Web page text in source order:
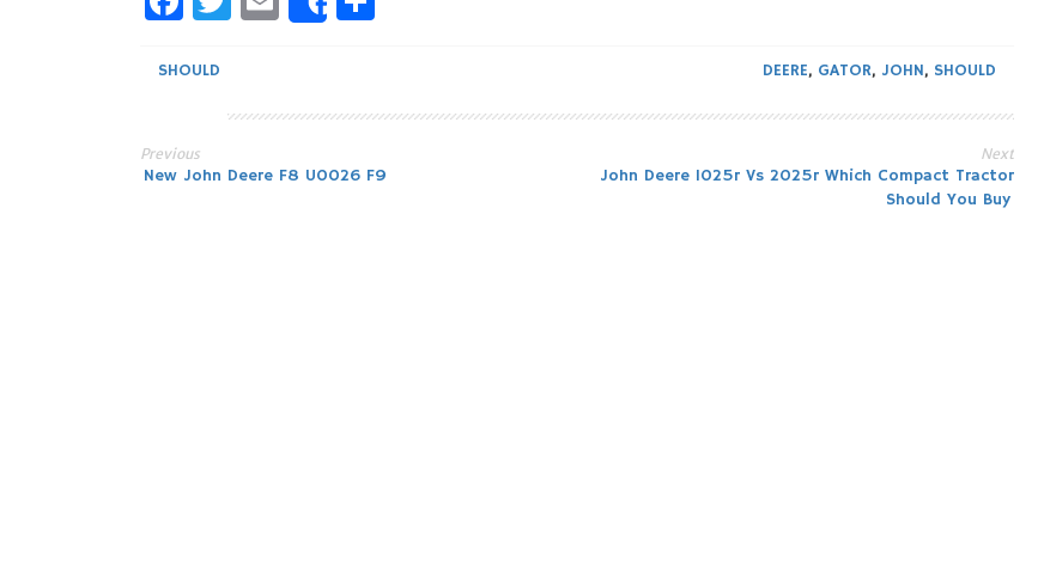
Share
SHOULD DEERE, GATOR, JOHN, SHOULD
Post
Previous
New John Deere F8 U0026 F9
Next
John Deere 1025r Vs 2025r Which Compact Tractor
Should You Buy